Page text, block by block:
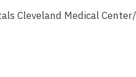
Cleveland Medical